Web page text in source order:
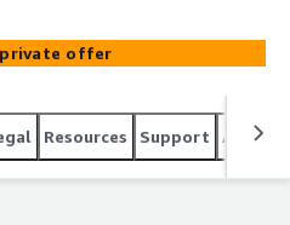
private offer
Resources Support